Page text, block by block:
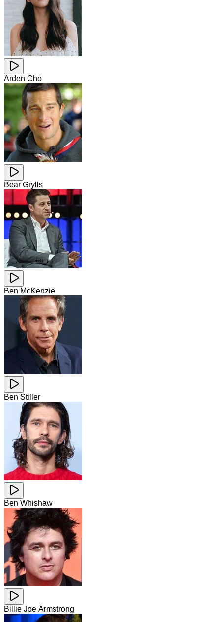
Arden Cho
Bear Grylls
Ben McKenzie
Ben Stiller
Ben Whishaw
Billie Joe Armstrong